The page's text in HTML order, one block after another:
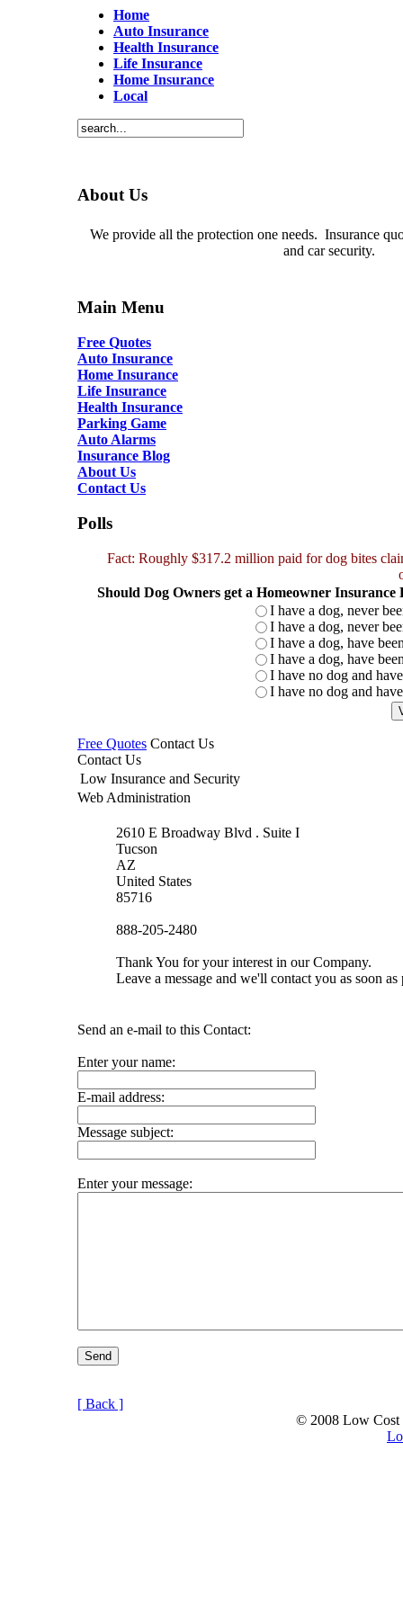
Home
Auto Insurance
Health Insurance
Life Insurance
Home Insurance
Local
About Us
We provide all the protection one needs. Insurance
and car security.
Main Menu
Free Quotes
Auto Insurance
Home Insurance
Life Insurance
Health Insurance
Parking Game
Auto Alarms
Insurance Blog
About Us
Contact Us
Polls
Fact: Roughly $317.2 million paid for dog bites
Should Dog Owners get a Homeowner
I have a dog, never
I have a dog, never
I have a dog, have
I have a dog, have
I have no dog and
I have no dog and
Free Quotes Contact Us
Contact Us
Low Insurance and Security
Web Administration
2610 E Broadway Blvd . Suite I
Tucson
AZ
United States
85716
888-205-2480
Thank You for your interest in our Company.
Leave a message and we'll contact you as soon as
Send an e-mail to this Contact:
Enter your name:
E-mail address:
Message subject:
Enter your message:
[ Back ]
© 2008 Low Cost